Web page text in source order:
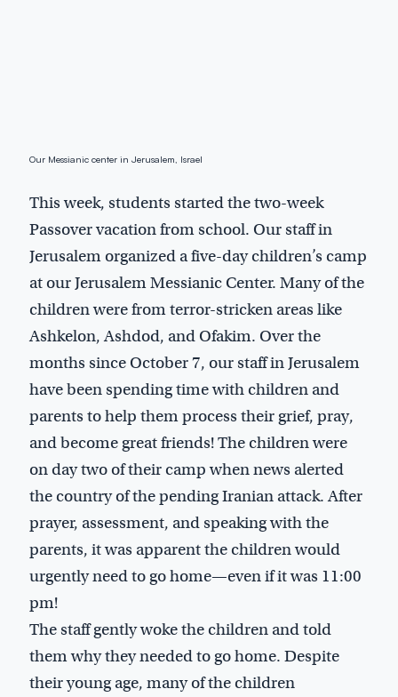
Our Messianic center in Jerusalem, Israel
This week, students started the two-week
Passover vacation from school. Our staff in
Jerusalem organized a five-day children’s camp
at our Jerusalem Messianic Center. Many of the
children were from terror-stricken areas like
Ashkelon, Ashdod, and Ofakim. Over the
months since October 7, our staff in Jerusalem
have been spending time with children and
parents to help them process their grief, pray,
and become great friends! The children were
on day two of their camp when news alerted
the country of the pending Iranian attack. After
prayer, assessment, and speaking with the
parents, it was apparent the children would
urgently need to go home—even if it was 11:00
pm!
The staff gently woke the children and told
them why they needed to go home. Despite
their young age, many of the children